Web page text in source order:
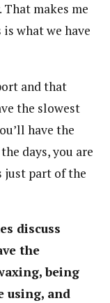
makes me
what we have
and that
the slowest
have the
days, you are
just part of the
discuss
the
being
using, and